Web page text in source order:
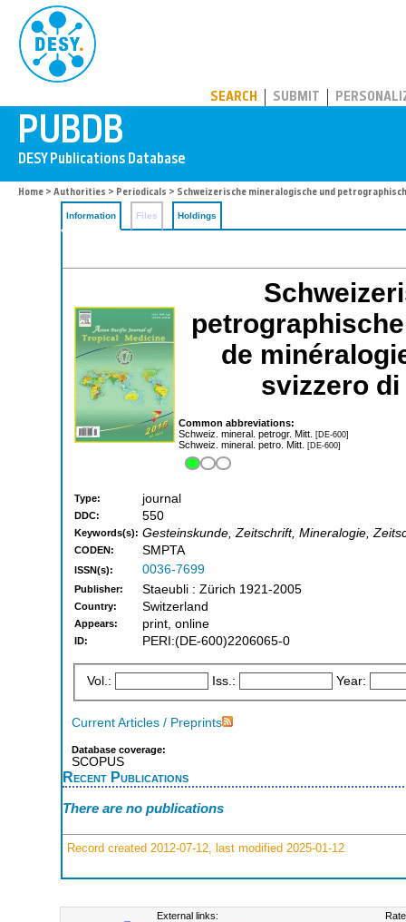
SEARCH SUBMIT
Home > Authorities > Periodicals > Schweizerische mineralogische und
Information Files Holdings
de
svizzero
Common abbreviations:
Schweiz. mineral. petrogr. Mitt. [DE-600]
Schweiz. mineral. petro. Mitt. [DE-600]
Type: journal
DDC: 550
Keywords(s): Gesteinskunde, Zeitschrift, Mineralogie,
CODEN: SMPTA
ISSN(s): 0036-7699
Publisher: Staeubli : Zürich 1921-2005
Country: Switzerland
Appears: print, online
ID: PERI:(DE-600)2206065-0
Vol.: Iss.: Year:
Current Articles / Preprints
Database coverage:
SCOPUS
Recent Publications
There are no publications
Record created 2012-07-12, last modified 2025-01-12
External links: